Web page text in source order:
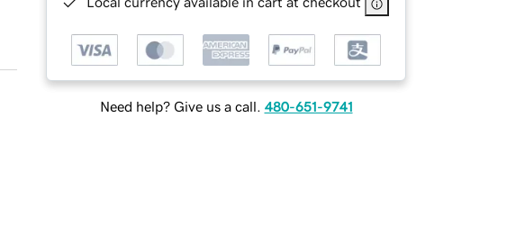
Need help? Give us a call. 480-651-9741